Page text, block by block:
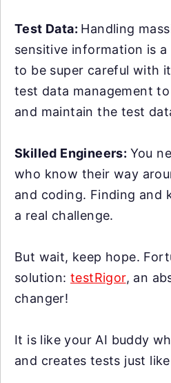
Test Data: Handling
sensitive information is a
to be super careful with
test data management
and maintain the test
Skilled Engineers: You
who know their way
and coding. Finding and
a real challenge.
But wait, keep hope.
solution:testRigor, an
changer!
It is like your AI buddy
and creates tests just